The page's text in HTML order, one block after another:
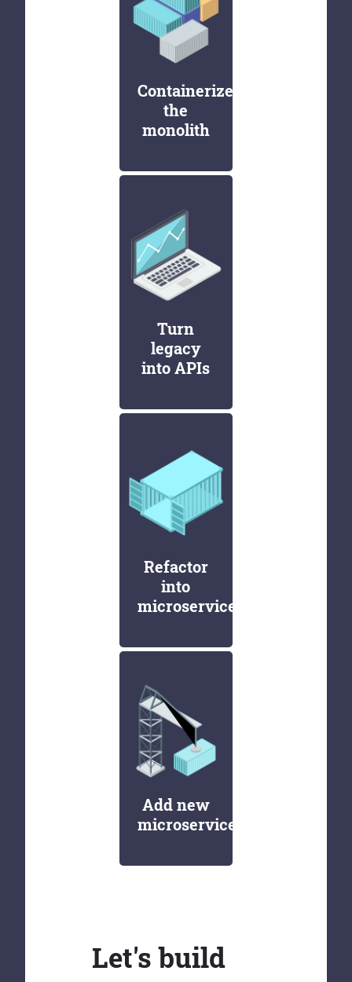
Containerize
the
monolith
Turn
legacy
into APIs
Refactor
into
microservices
Add new
microservices
Let's build